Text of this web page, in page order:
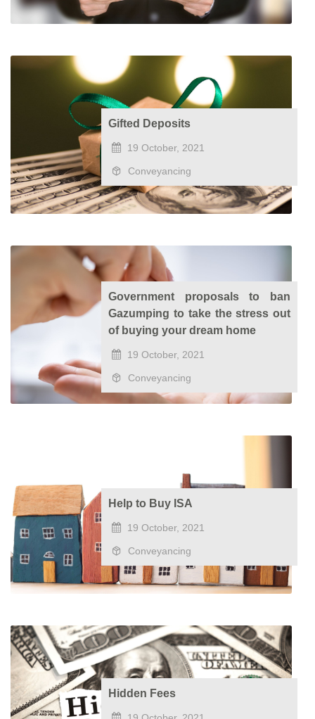
Gifted Deposits
19 October, 2021
Conveyancing
Government proposals to ban
Gazumping to take the stress out
of buying your dream home
19 October, 2021
Conveyancing
Help to Buy ISA
19 October, 2021
Conveyancing
Hidden Fees